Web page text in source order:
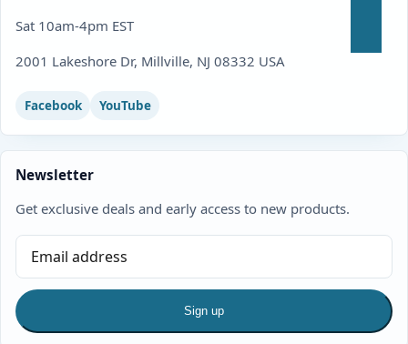
Sat 10am-4pm EST
2001 Lakeshore Dr, Millville, NJ 08332 USA
Facebook YouTube
Newsletter
Get exclusive deals and early access to new products.
Sign up